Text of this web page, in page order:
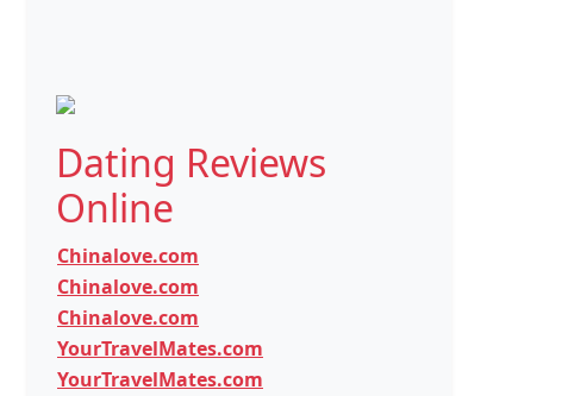
Dating Reviews
Online
Chinalove.com
Chinalove.com
Chinalove.com
YourTravelMates.com
YourTravelMates.com